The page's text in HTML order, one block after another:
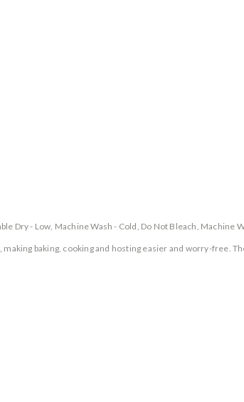
Dry - Low, Machine Wash - Cold, Do Not Bleach, Machine
baking, cooking and hosting easier and worry-free.